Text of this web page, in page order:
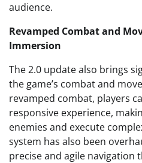
audience.
Revamped Combat and
Immersion
The 2.0 update also brings
the game’s combat and
revamped combat, players
responsive experience,
enemies and execute
system has also been
precise and agile navigation